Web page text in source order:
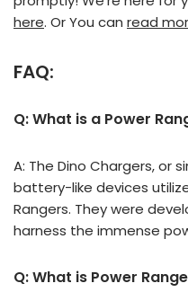
here. Or You can read
FAQ:
Q: What is a Power
A: The Dino Chargers, or
battery-like devices
Rangers. They were
harness the immense
Q: What is Power